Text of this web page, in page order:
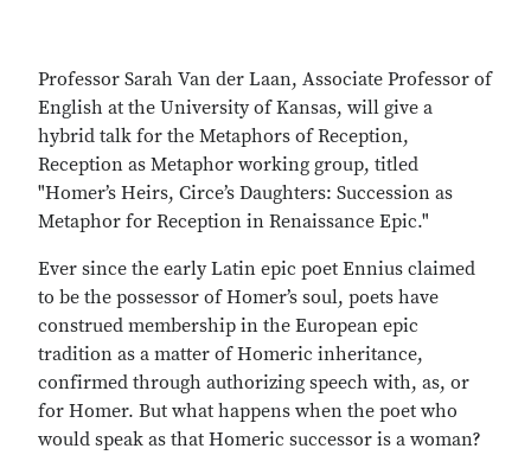
Professor Sarah Van der Laan, Associate Professor of
English at the University of Kansas, will give a
hybrid talk for the Metaphors of Reception,
Reception as Metaphor working group, titled
"Homer’s Heirs, Circe’s Daughters: Succession as
Metaphor for Reception in Renaissance Epic."
Ever since the early Latin epic poet Ennius claimed
to be the possessor of Homer’s soul, poets have
construed membership in the European epic
tradition as a matter of Homeric inheritance,
confirmed through authorizing speech with, as, or
for Homer. But what happens when the poet who
would speak as that Homeric successor is a woman?